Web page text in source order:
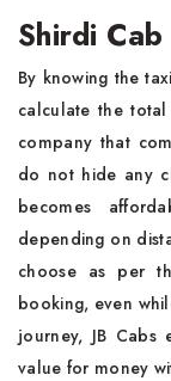
Shirdi
By knowing the
calculate the
company that
do not hide any
becomes
depending on
choose as per
booking, even
journey, JB
value for money